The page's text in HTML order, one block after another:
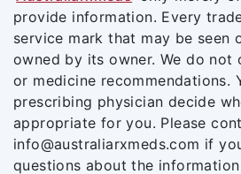
provide information. Every
service mark that may be seen
owned by its owner. We do not
or medicine recommendations.
prescribing physician decide
appropriate for you. Please
info@australiarxmeds.com if
questions about the